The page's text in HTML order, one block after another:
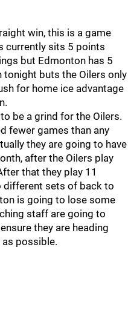
win, this is a game
currently sits 5 points
but Edmonton has 5
tonight buts the Oilers only
for home ice advantage
be a grind for the Oilers.
fewer games than any
they are going to have
after the Oilers play
that they play 11
different sets of back to
is going to lose some
staff are going to
they are heading
possible.